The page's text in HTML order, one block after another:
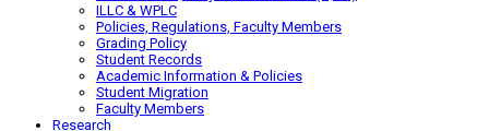
ILLC & WPLC
Policies, Regulations, Faculty Members
Grading Policy
Student Records
Academic Information & Policies
Student Migration
Faculty Members
Research